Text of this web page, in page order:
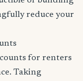
reduce your
for renters
Taking